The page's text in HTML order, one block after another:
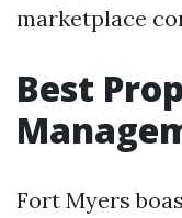
marketplace
Best
Fort Myers